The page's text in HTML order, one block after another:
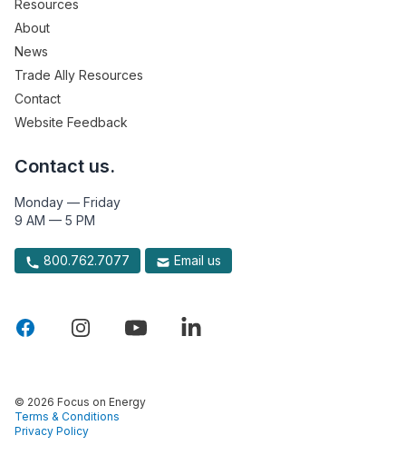
Resources
About
News
Trade Ally Resources
Contact
Website Feedback
Contact us.
Monday — Friday
9 AM — 5 PM
800.762.7077 Email us
© 2026 Focus on Energy
Terms & Conditions
Privacy Policy